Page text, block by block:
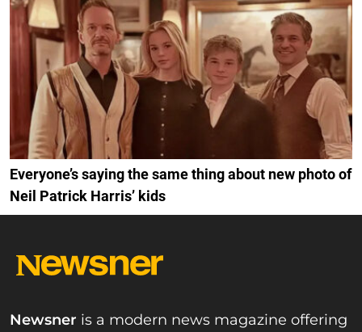
Everyone’s saying the same thing about new photo of
Neil Patrick Harris’ kids
Newsner is a modern news magazine offering